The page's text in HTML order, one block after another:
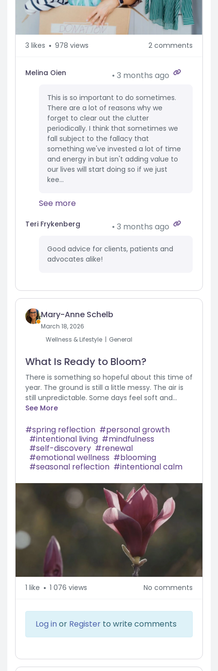
3 likes 978 views 2 comments
Melina Oien 3 months ago
This is so important to do sometimes.
There are a lot of reasons why we
forget to clear out the clutter
periodically. I think that sometimes we
fall subject to the fallacy that
something we've invested a lot of time
and energy in but isn't adding value to
our lives will start doing so if we just
kee...
See more
Teri Frykenberg 3 months ago
Good advice for clients, patients and
advocates alike!
Mary-Anne Schelb
March 18, 2026
Wellness & Lifestyle
General
What Is Ready to Bloom?
There is something so hopeful about this time of
year. The ground is still a little messy. The air is
still unpredictable. Some days feel soft and...
See More
spring reflection
personal growth
intentional living
mindfulness
self-discovery
renewal
emotional wellness
blooming
seasonal reflection
intentional calm
1 like 1 076 views No comments
Log in or Register to write comments